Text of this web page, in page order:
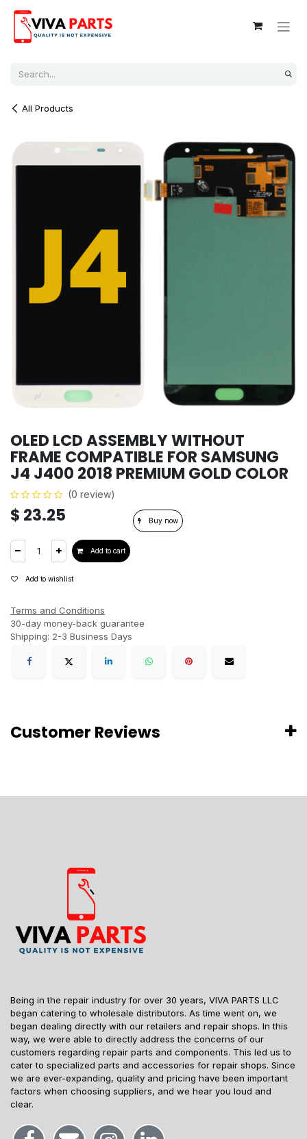
All Products
OLED LCD ASSEMBLY WITHOUT
FRAME COMPATIBLE FOR SAMSUNG
J4 J400 2018 PREMIUM GOLD COLOR
(0 review)
$ 23.25
Add to cart
Buy now
Add to wishlist
Terms and Conditions
30-day money-back guarantee
Shipping: 2-3 Business Days
Customer Reviews
Being in the repair industry for over 30 years, VIVA PARTS LLC
began catering to wholesale distributors. As time went on, we
began dealing directly with our retailers and repair shops. In this
way, we were able to directly address the concerns of our
customers regarding repair parts and components. This led us to
cater to specialized parts and accessories for repair shops. Since
we are ever-expanding, quality and pricing have been important
factors when choosing suppliers, and we hear you loud and
clear.